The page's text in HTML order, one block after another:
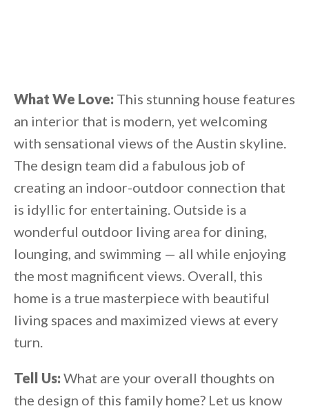
What We Love: This stunning house features
an interior that is modern, yet welcoming
with sensational views of the Austin skyline.
The design team did a fabulous job of
creating an indoor-outdoor connection that
is idyllic for entertaining. Outside is a
wonderful outdoor living area for dining,
lounging, and swimming — all while enjoying
the most magnificent views. Overall, this
home is a true masterpiece with beautiful
living spaces and maximized views at every
turn.
Tell Us: What are your overall thoughts on
the design of this family home? Let us know